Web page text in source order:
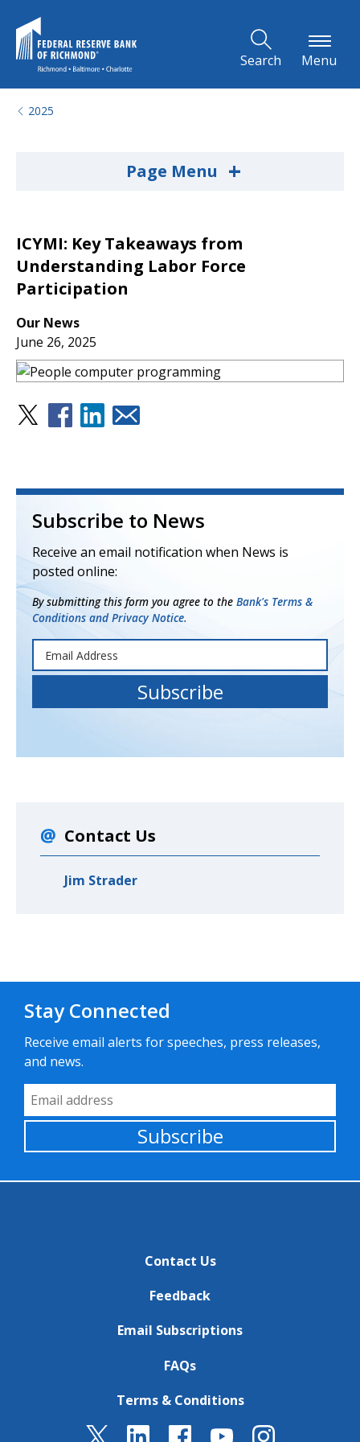
Search Menu
2025
Page Menu +
ICYMI: Key Takeaways from
Understanding Labor Force
Participation
Our News
June 26, 2025
Subscribe to News
Receive an email notification when News is
posted online:
By submitting this form you agree to the Bank's Terms &
Conditions and Privacy Notice.
Contact Us
Jim Strader
Stay Connected
Receive email alerts for speeches, press releases,
and news.
Email Address
Subscribe
Contact Us
Feedback
Email Subscriptions
FAQs
Terms & Conditions